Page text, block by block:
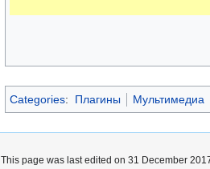
Categories: Плагины Мультимедиа
This page was last edited on 31 December